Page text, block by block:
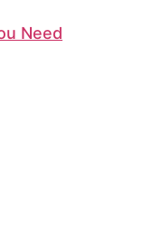
Need